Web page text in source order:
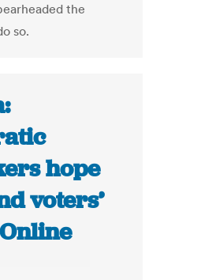
the
so.
hope
voters’